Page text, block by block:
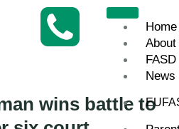
Home
About
FASD
News
wins battle to